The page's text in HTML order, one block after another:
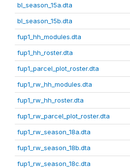
bl_season_15a.dta
bl_season_15b.dta
fup1_hh_modules.dta
fup1_hh_roster.dta
fup1_parcel_plot_roster.dta
fup1_rw_hh_modules.dta
fup1_rw_hh_roster.dta
fup1_rw_parcel_plot_roster.dta
fup1_rw_season_18a.dta
fup1_rw_season_18b.dta
fup1_rw_season_18c.dta